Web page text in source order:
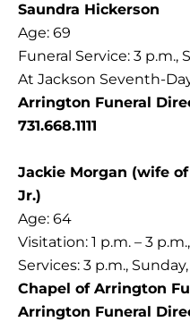
Saundra Hickerson
Age: 69
Funeral Service: 3 p.m.,
At Jackson Seventh-
Arrington Funeral
731.668.1111
Jackie Morgan (wife
Jr.)
Age: 64
Visitation: 1 p.m. – 3
Services: 3 p.m.,
Chapel of Arrington
Arrington Funeral